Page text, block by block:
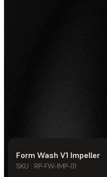
Form Wash V1 Impeller
SKU : RP-FW-IMP-01
© Formlabs